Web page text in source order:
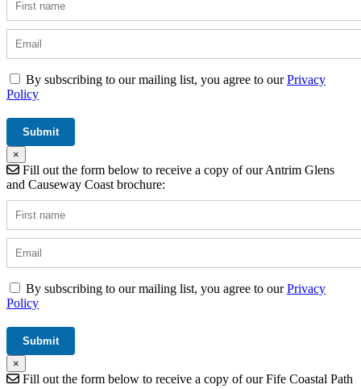
By subscribing to our mailing list, you agree to ourPrivacy
Policy
×
Fill out the form below to receive a copy of our Antrim Glens
and Causeway Coast brochure:
By subscribing to our mailing list, you agree to ourPrivacy
Policy
×
Fill out the form below to receive a copy of our Fife Coastal Path